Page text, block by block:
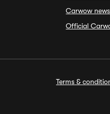
Carwow
Official
Terms &